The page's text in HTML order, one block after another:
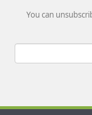
You can